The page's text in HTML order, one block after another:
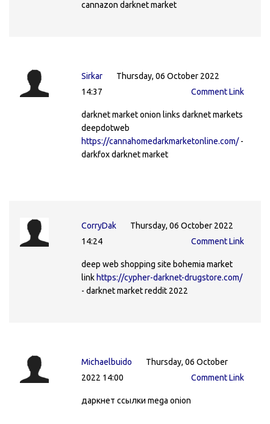
cannazon darknet market
Sirkar
Thursday, 06 October 2022
14:37
Comment Link
darknet market onion links darknet markets
deepdotweb
https://cannahomedarkmarketonline.com/-
darkfox darknet market
CorryDak
Thursday, 06 October 2022
14:24
Comment Link
deep web shopping site bohemia market
link https://cypher-darknet-drugstore.com/
- darknet market reddit 2022
Michaelbuido
Thursday, 06 October
2022 14:00
Comment Link
даркнет ссылки mega onion